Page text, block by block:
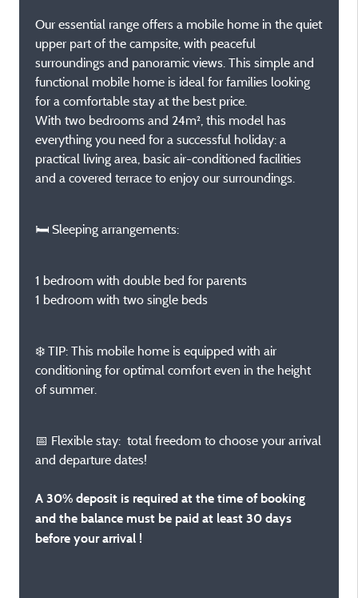
Our essential range offers a mobile home in the quiet
upper part of the campsite, with peaceful
surroundings and panoramic views. This simple and
functional mobile home is ideal for families looking
for a comfortable stay at the best price.
With two bedrooms and 24m², this model has
everything you need for a successful holiday: a
practical living area, basic air-conditioned facilities
and a covered terrace to enjoy our surroundings.
🛏️ Sleeping arrangements:
1 bedroom with double bed for parents
1 bedroom with two single beds
❄️ TIP: This mobile home is equipped with air
conditioning for optimal comfort even in the height
of summer.
📅 Flexible stay: total freedom to choose your arrival
and departure dates!
A 30% deposit is required at the time of booking
and the balance must be paid at least 30 days
before your arrival !